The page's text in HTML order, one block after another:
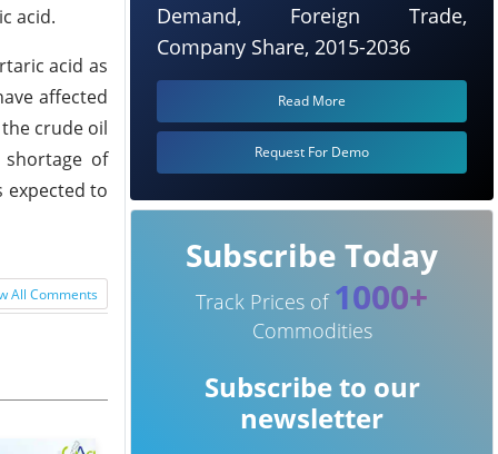
acid.
acid as
affected
crude oil
shortage of
expected to
All Comments
Demand, Foreign Trade,
Company Share, 2015-2036
Read More
Request For Demo
Subscribe Today
Track Prices of 1000+
Commodities
Subscribe to our
newsletter